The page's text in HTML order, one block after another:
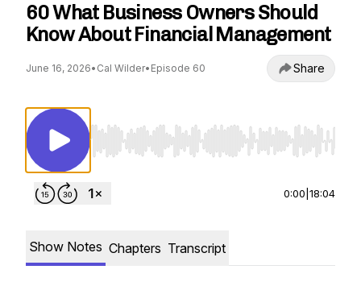
60 What Business Owners Should
Know About Financial Management
June 16, 2026• Cal Wilder• Episode 60 Share
Use Left/Right to seek, Home/End to jump
0:00 18:04
Show Notes Chapters Transcript